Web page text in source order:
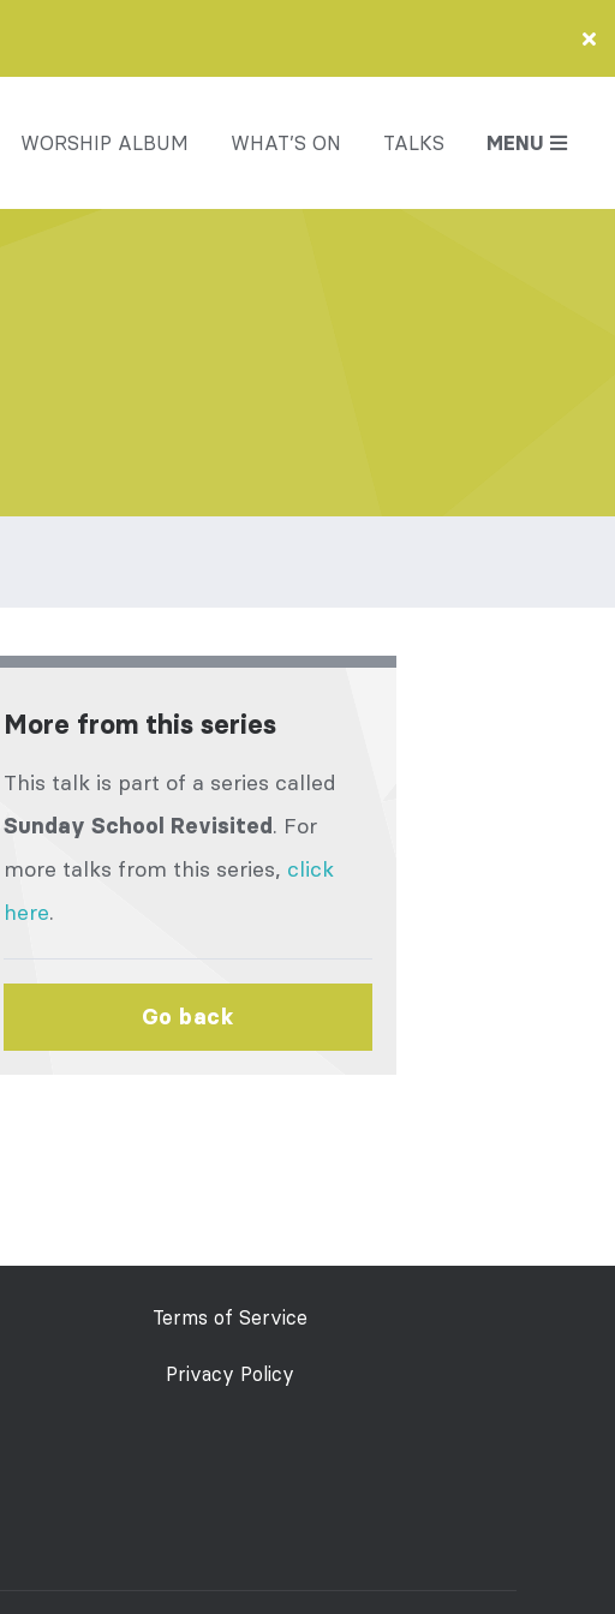
WORSHIP ALBUM WHAT’S ON TALKS MENU
More from this series
This talk is part of a series called
Sunday School Revisited. For
more talks from this series, click
here.
Go back
Terms of Service
Privacy Policy